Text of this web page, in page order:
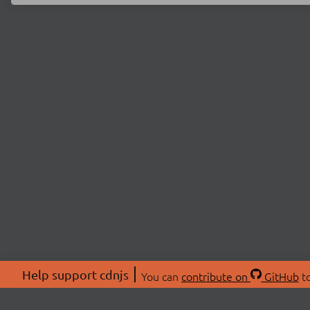
Help support cdnjs You can contribute on GitHub